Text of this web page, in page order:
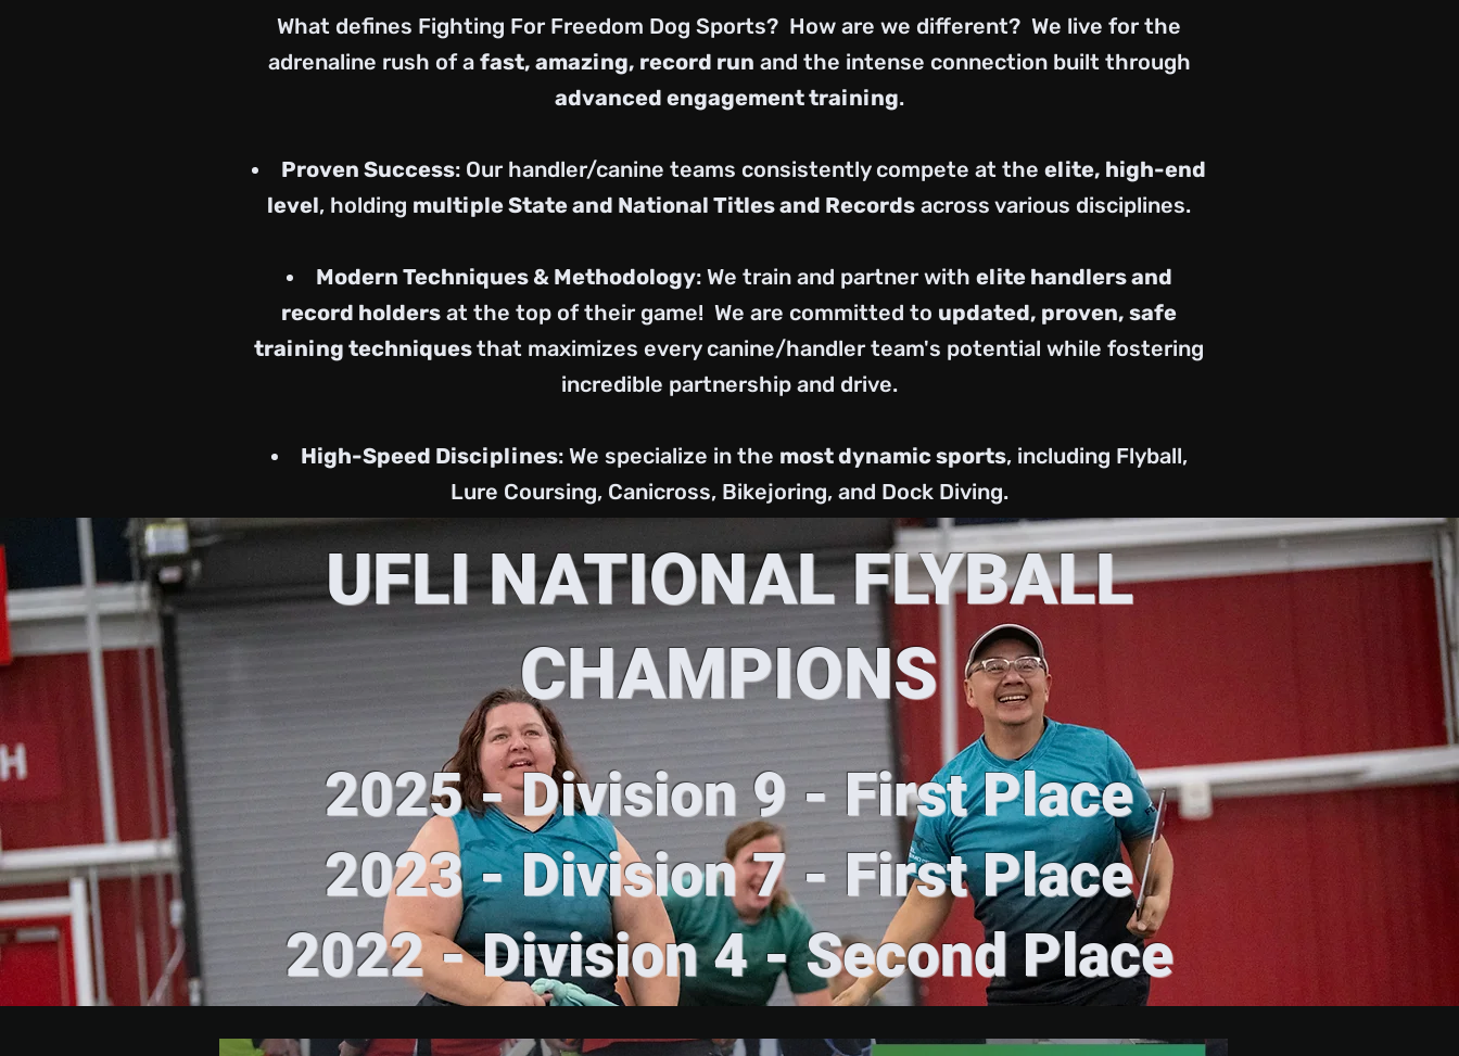
What defines Fighting For Freedom Dog Sports? How are we different? We live for the
adrenaline rush of a fast, amazing, record run and the intense connection built through
advanced engagement training.
Proven Success: Our handler/canine teams consistently compete at the elite, high-end
level, holding multiple State and National Titles and Records across various disciplines.
Modern Techniques & Methodology: We train and partner with elite handlers and
record holders at the top of their game! We are committed to updated, proven, safe
training techniquesthat maximizes every canine/handler team's potential while fostering
incredible partnership and drive.
High-Speed Disciplines: We specialize in the most dynamic sports, including Flyball,
Lure Coursing, Canicross, Bikejoring, and Dock Diving.
UFLI NATIONAL FLYBALL
CHAMPIONS
2025 - Division 9 - First Place
2023 - Division 7 - First Place
2022 - Division 4 - Second Place